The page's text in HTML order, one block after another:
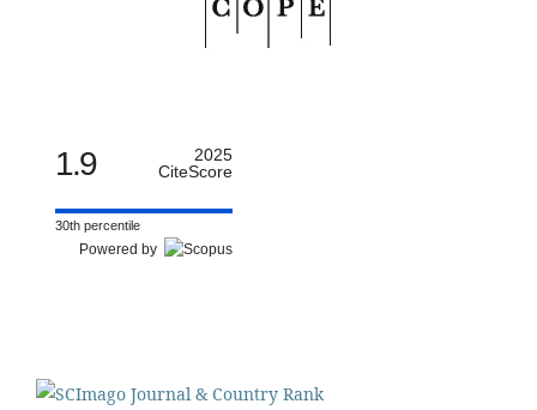
1.9
2025
CiteScore
30th percentile
Powered by